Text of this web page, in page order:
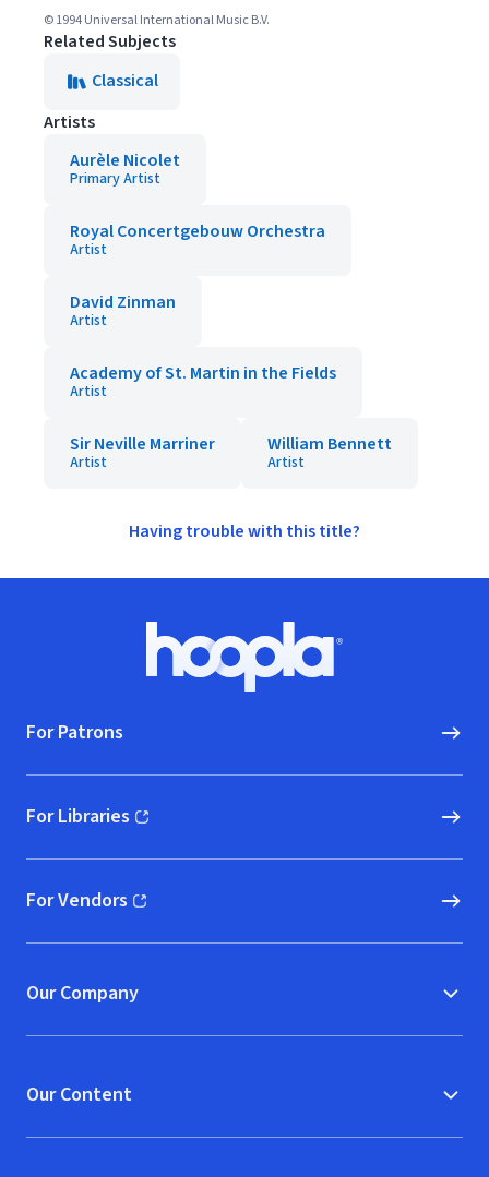
© 1994 Universal International Music B.V.
Related Subjects
Classical
Artists
Aurèle Nicolet
Primary Artist
Royal Concertgebouw Orchestra
Artist
David Zinman
Artist
Academy of St. Martin in the Fields
Artist
Sir Neville Marriner
Artist
William Bennett
Artist
Having trouble with this title?
Hoopla logo, Go to homepage
For Patrons
For Libraries
(opens in new window)
For Vendors
(opens in new window)
Our Company
Our Content